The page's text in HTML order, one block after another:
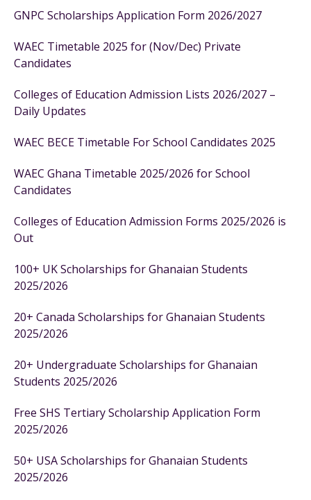
GNPC Scholarships Application Form 2026/2027
WAEC Timetable 2025 for (Nov/Dec) Private
Candidates
Colleges of Education Admission Lists 2026/2027 –
Daily Updates
WAEC BECE Timetable For School Candidates 2025
WAEC Ghana Timetable 2025/2026 for School
Candidates
Colleges of Education Admission Forms 2025/2026 is
Out
100+ UK Scholarships for Ghanaian Students
2025/2026
20+ Canada Scholarships for Ghanaian Students
2025/2026
20+ Undergraduate Scholarships for Ghanaian
Students 2025/2026
Free SHS Tertiary Scholarship Application Form
2025/2026
50+ USA Scholarships for Ghanaian Students
2025/2026